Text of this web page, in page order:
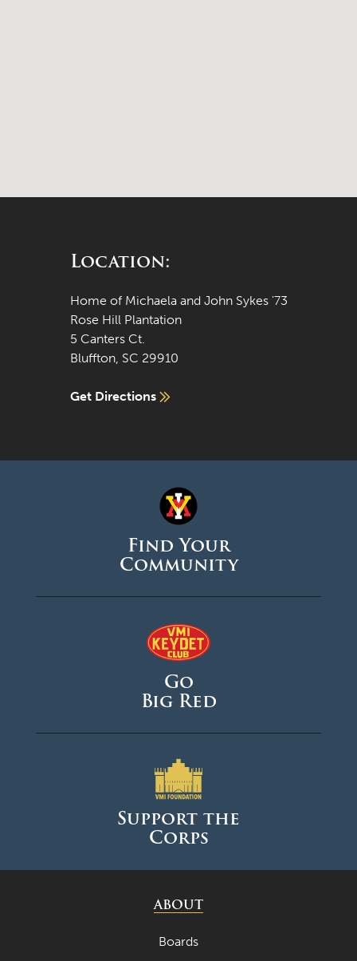
Location:
Home of Michaela and John Sykes '73
Rose Hill Plantation
5 Canters Ct.
Bluffton, SC 29910
Get Directions
Find Your
Community
Go
Big Red
Support the
Corps
ABOUT
Boards